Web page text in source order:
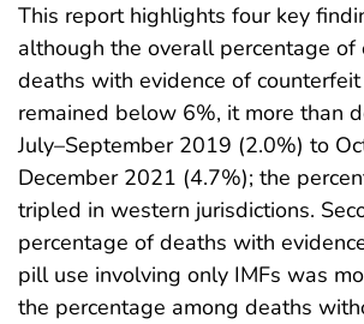
This report highlights four key
although the overall percentage of
deaths with evidence of
remained below 6%, it more than
July–September 2019 (2.0%) to
December 2021 (4.7%); the
tripled in western jurisdictions.
percentage of deaths with
pill use involving only IMFs was
the percentage among deaths